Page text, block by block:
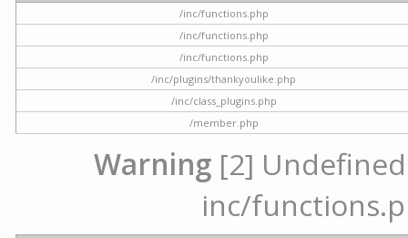
/inc/functions.php
/inc/functions.php
/inc/functions.php
/inc/plugins/thankyoulike.php
/inc/class_plugins.php
/member.php
Warning [2]
inc/